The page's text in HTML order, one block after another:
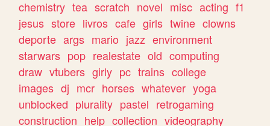
chemistry tea scratch novel misc acting f1
jesus store livros cafe girls twine clowns
deporte args mario jazz environment
starwars pop realestate old computing
draw vtubers girly pc trains college
images dj mcr horses whatever yoga
unblocked plurality pastel retrogaming
construction help collection videography